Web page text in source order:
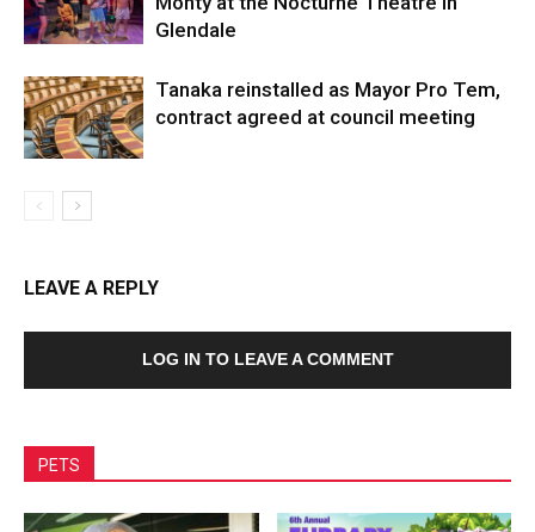
Glendale
Tanaka reinstalled as Mayor Pro Tem,
contract agreed at council meeting
LEAVE A REPLY
LOG IN TO LEAVE A COMMENT
PETS